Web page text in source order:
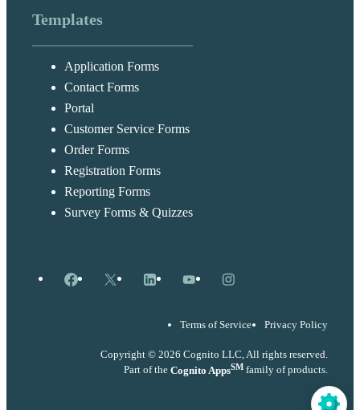
Templates
Application Forms
Contact Forms
Portal
Customer Service Forms
Order Forms
Registration Forms
Reporting Forms
Survey Forms & Quizzes
Facebook
X LinkedInYouTubeInstagram
Terms of Service Privacy Policy
Copyright © 2026 Cognito LLC, All rights reserved.
Part of the Cognito AppsSM family of products.